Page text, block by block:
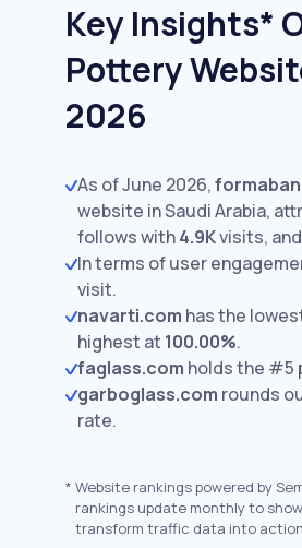
Key Insights*
Pottery
2026
As of June 2026,
website in Saudi Arabia,
follows with4.9Kvisits, and
In terms of user
visit.
navarti.com has the
highest at 100.00%.
faglass.com holds the #5
garboglass.com rounds
rate.
* Website rankings powered by
rankings update monthly to
transform traffic data into